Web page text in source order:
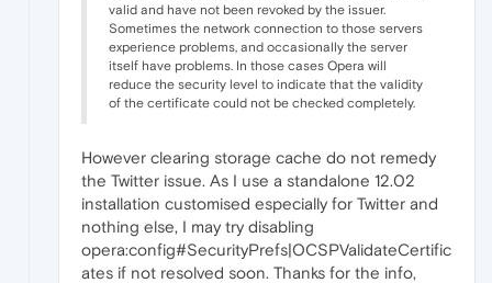
valid and have not been revoked by the issuer.
Sometimes the network connection to those servers
experience problems, and occasionally the server
itself have problems. In those cases Opera will
reduce the security level to indicate that the validity
of the certificate could not be checked completely.
However clearing storage cache do not remedy
the Twitter issue. As I use a standalone 12.02
installation customised especially for Twitter and
nothing else, I may try disabling
opera:config#SecurityPrefs|OCSPValidateCertific
ates if not resolved soon. Thanks for the info,